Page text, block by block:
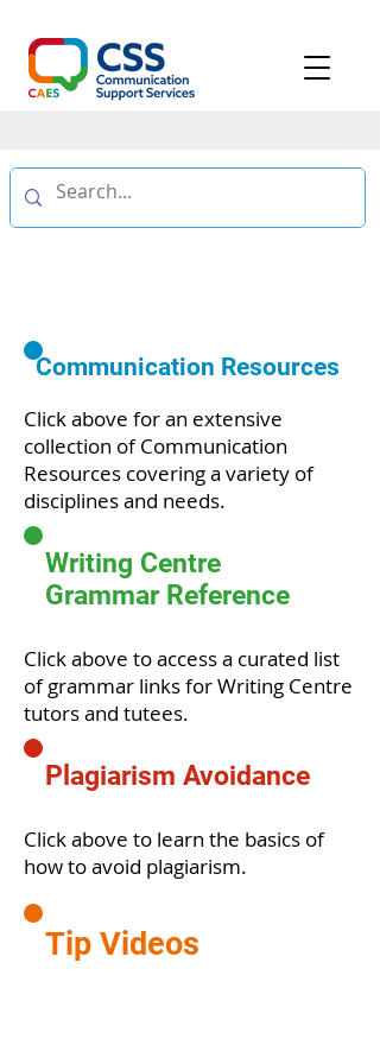
Communication Resources
Click above for an extensive
collection of Communication
Resources covering a variety of
disciplines and needs.
Writing Centre
Grammar Reference
Click above to access a curated list
of grammar links for Writing Centre
tutors and tutees.
Plagiarism Avoidance
Click above to learn the basics of
how to avoid plagiarism.
Tip Videos